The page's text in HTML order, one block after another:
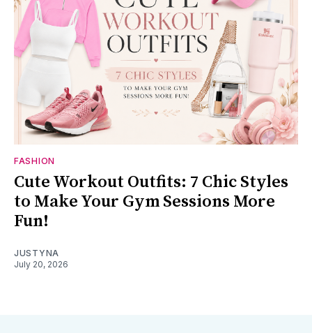
FASHION
Cute Workout Outfits: 7 Chic Styles
to Make Your Gym Sessions More
Fun!
JUSTYNA
July 20, 2026